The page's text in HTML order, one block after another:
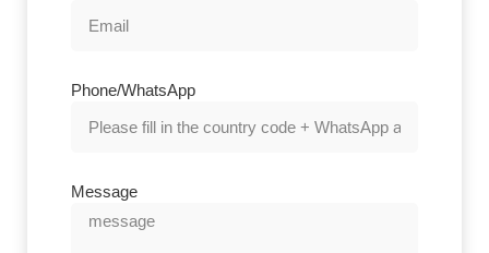
Phone/WhatsApp
Message